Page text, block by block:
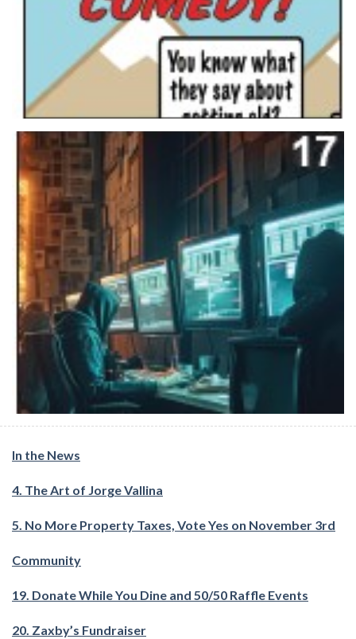
In the News
4. The Art of Jorge Vallina
5. No More Property Taxes, Vote Yes on November 3rd
Community
19. Donate While You Dine and 50/50 Raffle Events
20. Zaxby’s Fundraiser